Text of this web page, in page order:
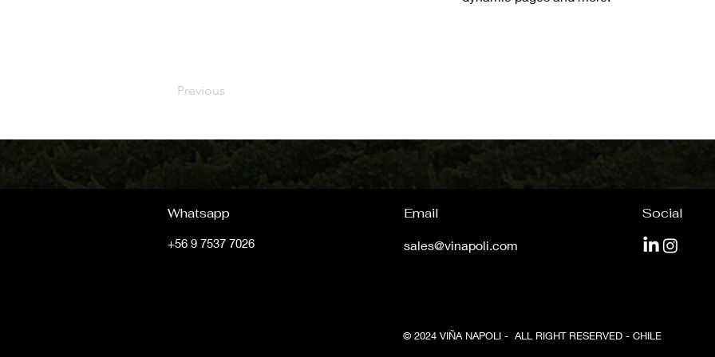
Previous
Whatsapp
+56 9 7537 7026
Email
sales@vinapoli.com
Social
© 2024 VIÑA NAPOLI - ALL RIGHT RESERVED - CHILE